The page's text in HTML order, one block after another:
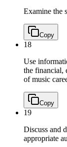
Examine the
Copy
18
Use
the financial,
of music
Copy
19
Discuss and
appropriate